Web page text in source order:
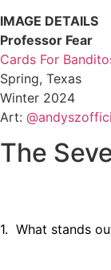
IMAGE DETAILS
Professor Fear
Cards For
Spring, Texas
Winter 2024
Art:
The
1. What stands